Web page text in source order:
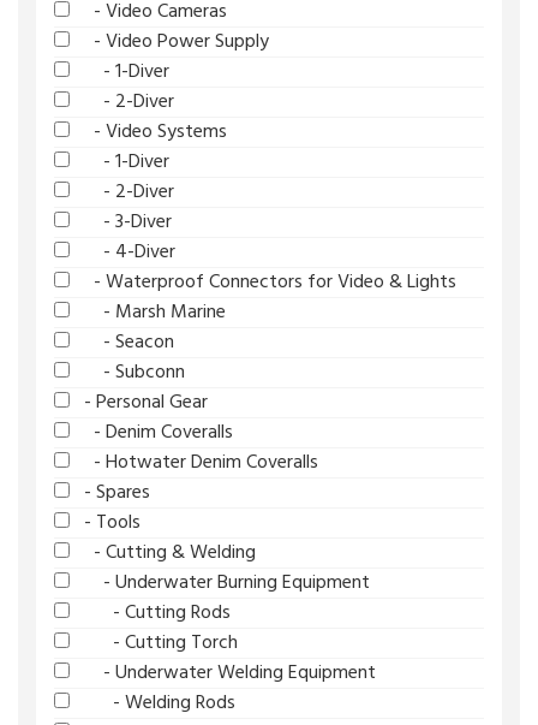
- Video Cameras
- Video Power Supply
- 1-Diver
- 2-Diver
- Video Systems
- 1-Diver
- 2-Diver
- 3-Diver
- 4-Diver
- Waterproof Connectors for Video & Lights
- Marsh Marine
- Seacon
- Subconn
- Personal Gear
- Denim Coveralls
- Hotwater Denim Coveralls
- Spares
- Tools
- Cutting & Welding
- Underwater Burning Equipment
- Cutting Rods
- Cutting Torch
- Underwater Welding Equipment
- Welding Rods